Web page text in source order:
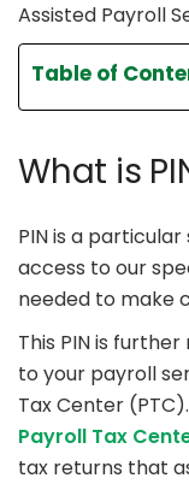
Assisted Payroll
Table of
What is
PIN is a
access to our
needed to make
This PIN is
to your payroll
Tax Center
Payroll Tax
tax returns that